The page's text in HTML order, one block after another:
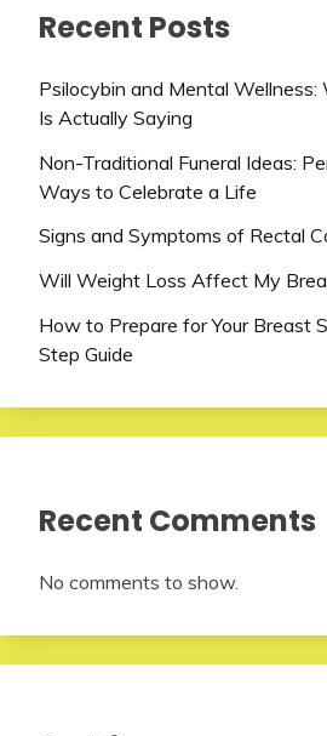
Recent Posts
Psilocybin and Mental
Is Actually Saying
Non-Traditional Funeral Ideas:
Ways to Celebrate a Life
Signs and Symptoms of Rectal
Will Weight Loss Affect My
How to Prepare for Your Breast
Step Guide
Recent Comments
No comments to show.